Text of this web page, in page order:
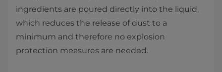
ingredients are poured directly into the liquid,
which reduces the release of dust to a
minimum and therefore no explosion
protection measures are needed.